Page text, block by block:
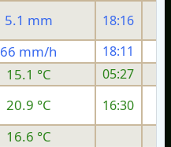
5.1 mm 18:16
66 mm/h 18:11
15.1 °C 05:27
20.9 °C 16:30
16.6 °C